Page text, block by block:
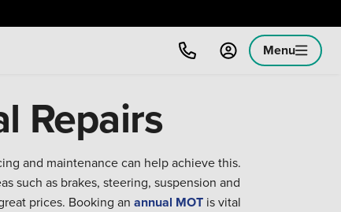
Menu
Repairs
and maintenance can help achieve this.
such as brakes, steering, suspension and
prices. Booking an annual MOT is vital